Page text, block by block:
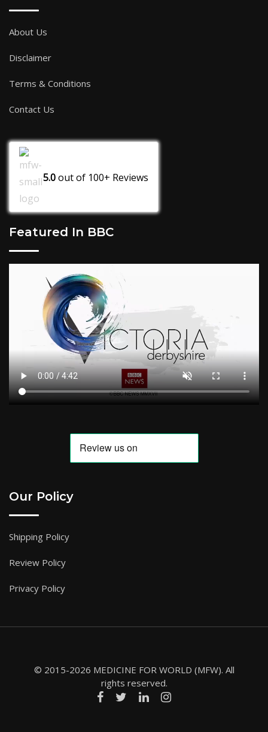
About Us
Disclaimer
Terms & Conditions
Contact Us
5.0out of 100+ Reviews
Featured In BBC
Our Policy
Shipping Policy
Review Policy
Privacy Policy
© 2015-2026 MEDICINE FOR WORLD (MFW). All
rights reserved.